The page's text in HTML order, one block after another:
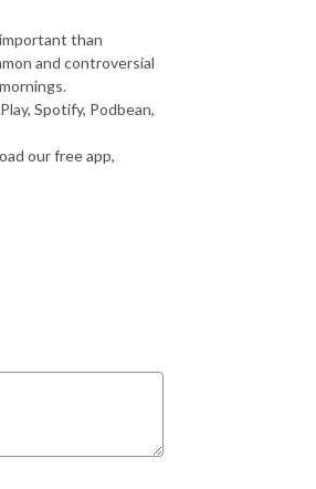
than
and controversial
Spotify, Podbean,
our free app,